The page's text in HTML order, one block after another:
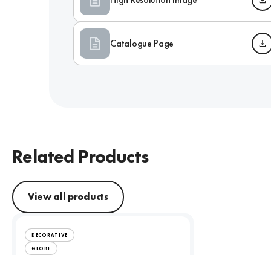
Catalogue Page
Related Products
View all products
DECORATIVE
GLOBE